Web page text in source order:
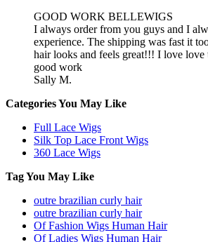
GOOD WORK BELLEWIGS
I always order from you guys and I
experience. The shipping was fast it
hair looks and feels great!!! I love love
good work
Sally M.
Categories You May Like
Full Lace Wigs
Silk Top Lace Front Wigs
360 Lace Wigs
Tag You May Like
outre brazilian curly hair
outre brazilian curly hair
Of Fashion Wigs Human Hair
Of Ladies Wigs Human Hair